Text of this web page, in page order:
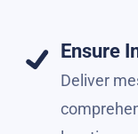
Ensure
Deliver